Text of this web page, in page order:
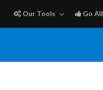
Our Tools Go